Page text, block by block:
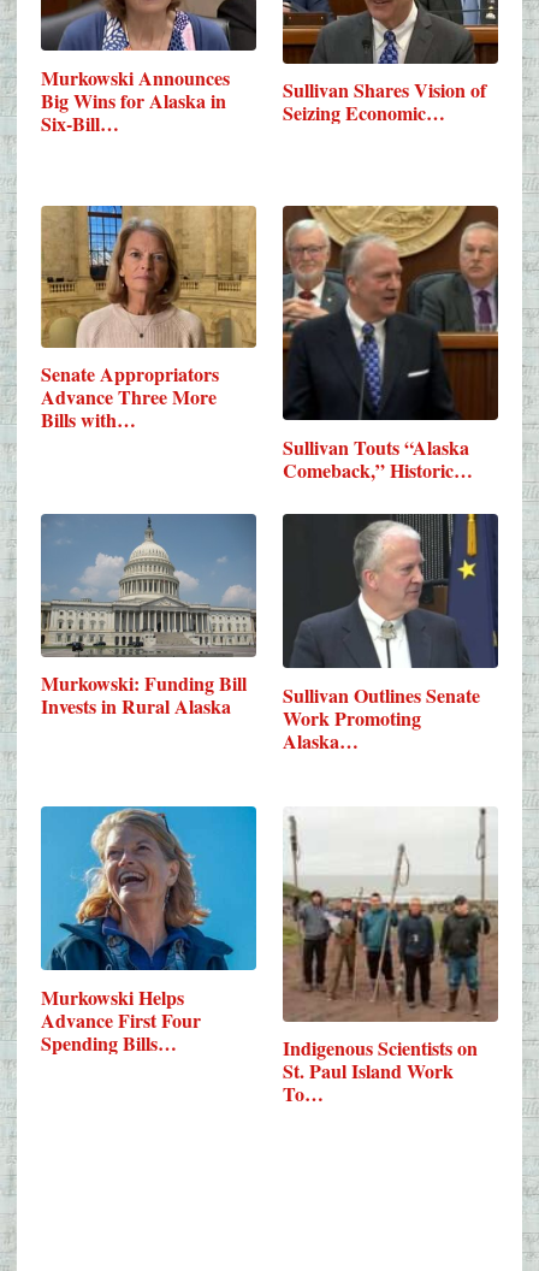
Murkowski Announces
Big Wins for Alaska in
Six-Bill…
Sullivan Shares Vision of
Seizing Economic…
Senate Appropriators
Advance Three More
Bills with…
Sullivan Touts “Alaska
Comeback,” Historic…
Murkowski: Funding Bill
Invests in Rural Alaska
Sullivan Outlines Senate
Work Promoting
Alaska…
Murkowski Helps
Advance First Four
Spending Bills…
Indigenous Scientists on
St. Paul Island Work
To…